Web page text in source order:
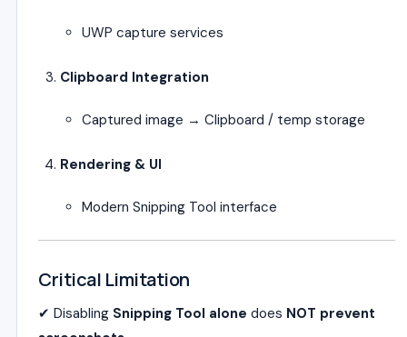
UWP capture services
Clipboard Integration
Captured image → Clipboard / temp storage
Rendering & UI
Modern Snipping Tool interface
Critical Limitation
✔ Disabling Snipping Tool alone does NOT prevent